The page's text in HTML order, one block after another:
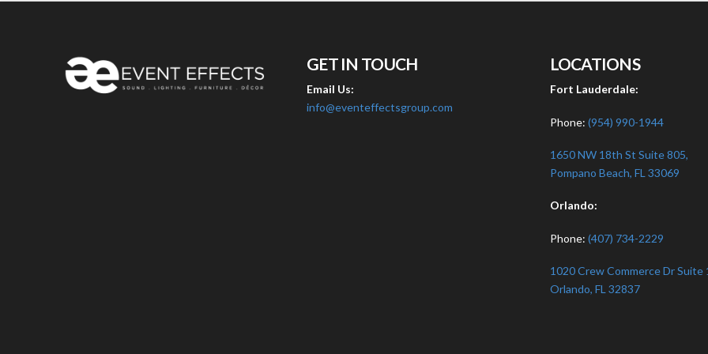
GET IN TOUCH
Email Us:
info@eventeffectsgroup.com
LOCATIONS
Fort Lauderdale:
Phone: (954) 990-1944
1650 NW 18th St Suite 805,
Pompano Beach, FL 33069
Orlando:
Phone: (407) 734-2229
1020 Crew Commerce Dr Suite
Orlando, FL 32837